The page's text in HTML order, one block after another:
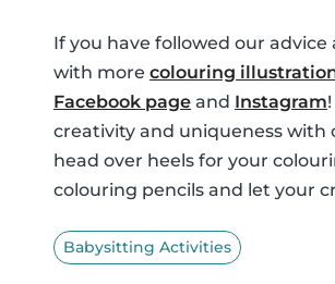
If you have followed our
with more colouring
Facebook page and Instagram
creativity and uniqueness with
head over heels for your
colouring pencils and let your
Babysitting Activities